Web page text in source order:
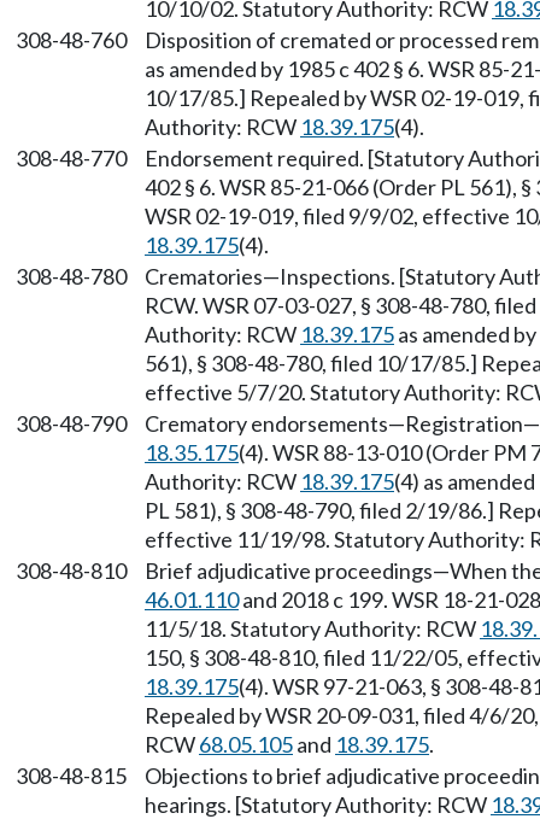
10/10/02. Statutory Authority: RCW
308-48-760
Disposition of cremated or processed
as amended by 1985 c 402 § 6. WSR 85-
10/17/85.] Repealed by WSR 02-19-
Authority: RCW 18.39.175(4).
308-48-770
Endorsement required. [Statutory
402 § 6. WSR 85-21-066 (Order PL 561),
WSR 02-19-019, filed 9/9/02, effective
18.39.175(4).
308-48-780
Crematories—Inspections. [Statutory
RCW. WSR 07-03-027, § 308-48-780,
Authority: RCW 18.39.175as amended
561), § 308-48-780, filed 10/17/85.]
effective 5/7/20. Statutory Authority:
308-48-790
Crematory
18.35.175(4). WSR 88-13-010 (Order
Authority: RCW 18.39.175(4) as
PL 581), § 308-48-790, filed 2/19/86.]
effective 11/19/98. Statutory Authority:
308-48-810
Brief adjudicative proceedings—When
46.01.110and 2018 c 199. WSR 18-21-
11/5/18. Statutory Authority: RCW
150, § 308-48-810, filed 11/22/05,
18.39.175(4). WSR 97-21-063, § 308-
Repealed by WSR 20-09-031, filed 4/6/
RCW68.05.105and 18.39.175.
308-48-815
Objections to brief adjudicative
hearings. [Statutory Authority: RCW